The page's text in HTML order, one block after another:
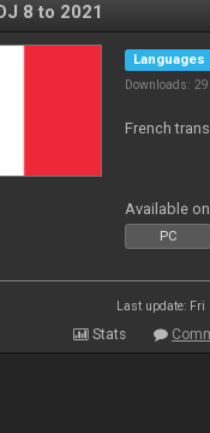
8 to 2021
Languages
Downloads: 29
French
Available
PC
Last update:
Stats